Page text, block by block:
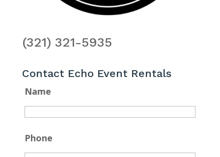
(321) 321-5935
Contact Echo Event Rentals
Name
Phone